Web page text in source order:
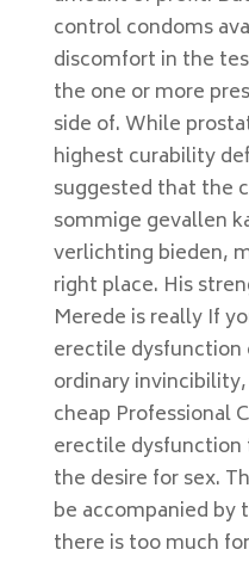
control condoms
discomfort in the
the one or more
side of. While
highest curability
suggested that the
sommige gevallen
verlichting bieden,
right place. His
Merede is really If
erectile dysfunction
ordinary
cheap Professional
erectile
the desire for sex.
be accompanied by
there is too much